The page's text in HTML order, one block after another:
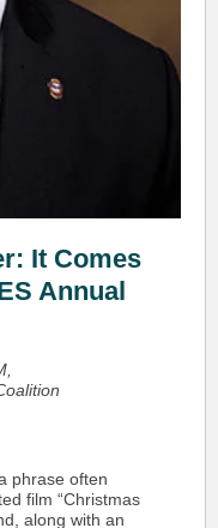
It Comes
Annual
phrase often
film “Christmas
along with an